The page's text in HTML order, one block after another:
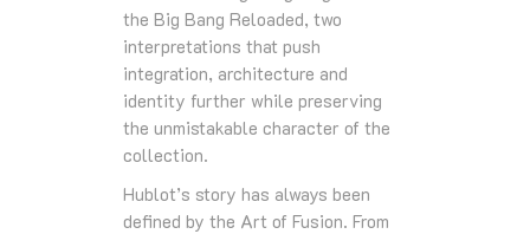
the Big Bang Reloaded, two
interpretations that push
integration, architecture and
identity further while preserving
the unmistakable character of the
collection.
Hublot’s story has always been
defined by the Art of Fusion. From